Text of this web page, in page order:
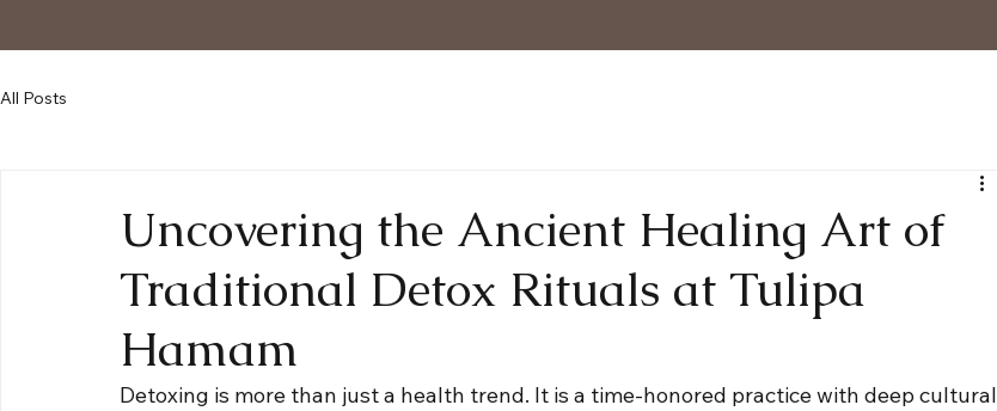
All Posts
Uncovering the Ancient Healing Art of
Traditional Detox Rituals at Tulipa
Hamam
Detoxing is more than just a health trend. It is a time-honored practice with deep cultural